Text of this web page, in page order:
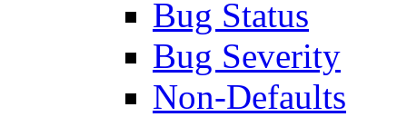
Bug Status
Bug Severity
Non-Defaults